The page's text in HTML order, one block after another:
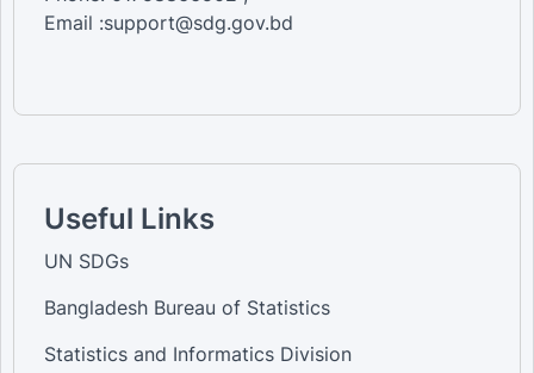
Email :support@sdg.gov.bd
Useful Links
UN SDGs
Bangladesh Bureau of Statistics
Statistics and Informatics Division